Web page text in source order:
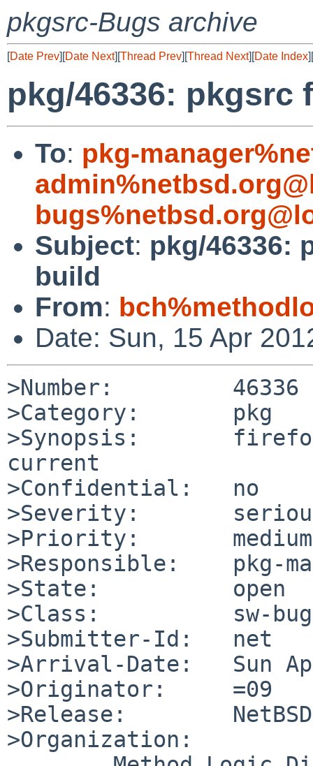
pkgsrc-Bugs archive
[Date Prev][Date Next][Thread Prev][Thread Next][Date Index][
pkg/46336: pkgsrc
To: pkg-
Subject: pkg/46336:
build
From:
Date: Sun, 15 Apr
>Number:         46336
>Category:       pkg
>Synopsis:
current
>Confidential:   no
>Severity:
>Priority:       medium
>Responsible:    pkg-
>State:          open
>Class:          sw-bug
>Submitter-Id:   net
>Arrival-Date:   Sun
>Originator:     =09
>Release:
>Organization: